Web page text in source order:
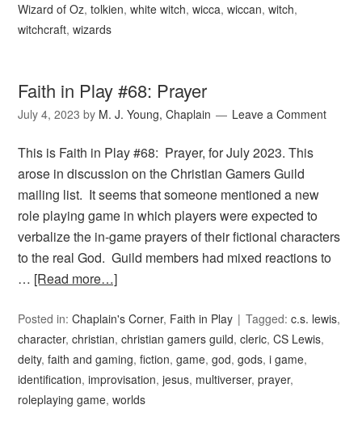
Wizard of Oz,tolkien,white witch,wicca,wiccan,witch,
witchcraft,wizards
Faith in Play #68: Prayer
July 4, 2023 by M. J. Young, Chaplain Leave a Comment
This is Faith in Play #68: Prayer, for July 2023. This
arose in discussion on the Christian Gamers Guild
mailing list. It seems that someone mentioned a new
role playing game in which players were expected to
verbalize the in-game prayers of their fictional characters
to the real God. Guild members had mixed reactions to
… [Read more…]
Posted in:Chaplain's Corner, Faith in Play Tagged:c.s. lewis,
character,christian,christian gamers guild,cleric,CS Lewis,
deity,faith and gaming,fiction,game,god,gods,i game,
identification,improvisation,jesus, multiverser,prayer,
roleplaying game,worlds